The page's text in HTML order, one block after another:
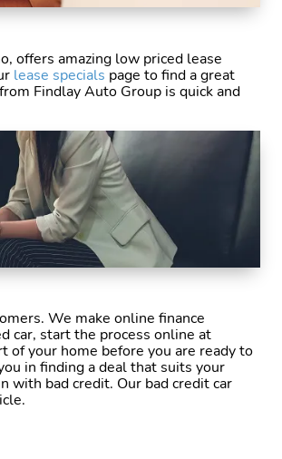
offers amazing low priced lease
lease specials page to find a great
Findlay Auto Group is quick and
We make online finance
car, start the process online at
of your home before you are ready to
in finding a deal that suits your
with bad credit. Our bad credit car